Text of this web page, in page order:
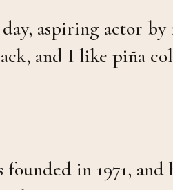
aspiring actor
and I like piña
in 1971,